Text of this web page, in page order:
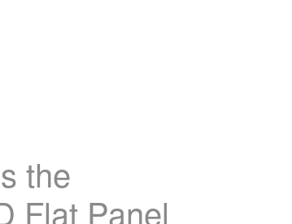
the
Flat Panel